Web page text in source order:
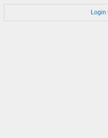
Login